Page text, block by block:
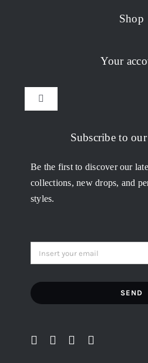
Shop
Your
Toggle
Addresses
Lost password
Subscribe to
Be the first to discover our
collections, new drops, and
styles.
SEND